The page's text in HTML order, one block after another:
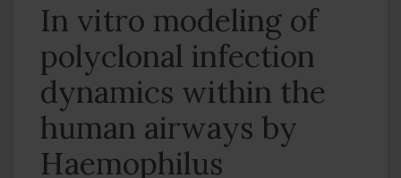
In vitro modeling of
polyclonal infection
dynamics within the
human airways by
Haemophilus